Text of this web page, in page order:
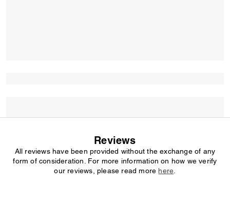
Reviews
All reviews have been provided without the exchange of any
form of consideration. For more information on how we verify
our reviews, please read more here